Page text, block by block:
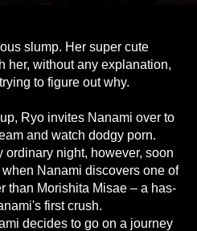
slump. Her super cute
her, without any explanation,
to figure out why.
Ryo invites Nanami over to
and watch dodgy porn.
ordinary night, however, soon
Nanami discovers one of
than Morishita Misae – a has-
first crush.
decides to go on a journey